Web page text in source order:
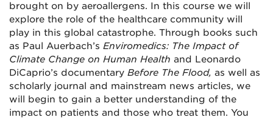
brought on by aeroallergens. In this course we will
explore the role of the healthcare community will
play in this global catastrophe. Through books such
as Paul Auerbach’s Enviromedics: The Impact of
Climate Change on Human Health and Leonardo
DiCaprio’s documentary Before The Flood, as well as
scholarly journal and mainstream news articles, we
will begin to gain a better understanding of the
impact on patients and those who treat them. You